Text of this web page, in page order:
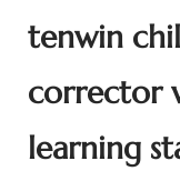
tenwin
corrector
learning